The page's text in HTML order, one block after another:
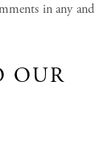
in any and
OUR